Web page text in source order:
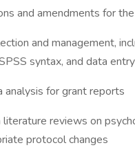
and amendments for
and management,
syntax, and data
for grant reports
literature reviews on
protocol changes